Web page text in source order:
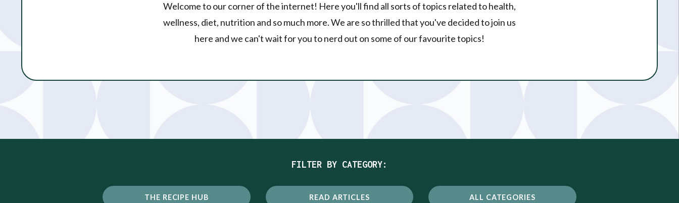
Welcome to our corner of the internet! Here you'll find all sorts of topics related to health,
wellness, diet, nutrition and so much more. We are so thrilled that you've decided to join us
here and we can't wait for you to nerd out on some of our favourite topics!
FILTER BY CATEGORY:
THE RECIPE HUB READ ARTICLES ALL CATEGORIES